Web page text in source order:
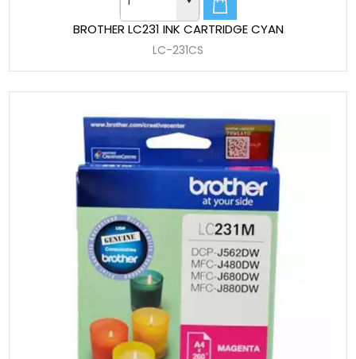
BROTHER LC231 INK CARTRIDGE CYAN
LC-231CS